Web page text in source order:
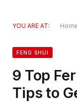
YOU ARE AT: Home
FENG SHUI
9 Top
Tips to